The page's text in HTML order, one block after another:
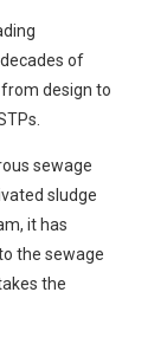
of
design to
sewage
sludge
it has
the sewage
the